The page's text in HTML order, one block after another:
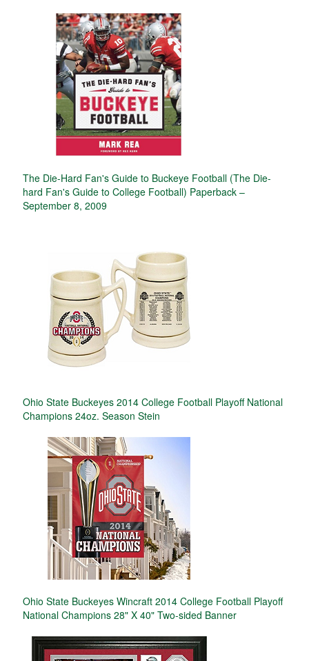
The Die-Hard Fan's Guide to Buckeye Football (The Die-
hard Fan's Guide to College Football) Paperback –
September 8, 2009
Ohio State Buckeyes 2014 College Football Playoff National
Champions 24oz. Season Stein
Ohio State Buckeyes Wincraft 2014 College Football Playoff
National Champions 28" X 40" Two-sided Banner